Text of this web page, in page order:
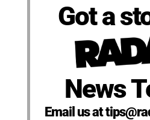
Got a
News
Email us at